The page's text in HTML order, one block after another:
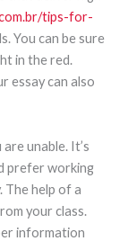
tips-for-
You can be sure
in the red.
essay can also
unable. It’s
prefer working
The help of a
your class.
information